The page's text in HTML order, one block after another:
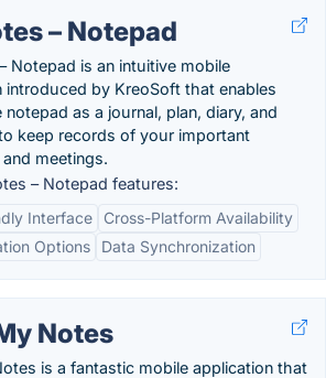
– Notepad
Notepad is an intuitive mobile
introduced by KreoSoft that enables
as a journal, plan, diary, and
keep records of your important
meetings.
– Notepad features:
Interface
Cross-Platform Availability
Options
Data Synchronization
Notes
is a fantastic mobile application that